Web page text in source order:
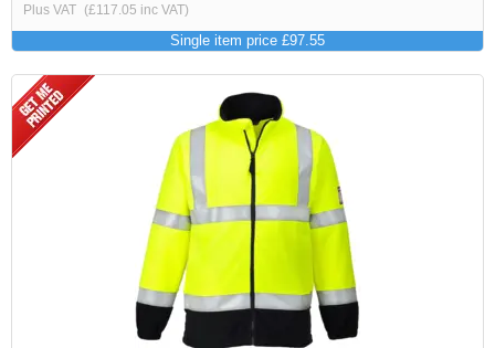
Plus VAT (£117.05 inc VAT)
Single item price £97.55